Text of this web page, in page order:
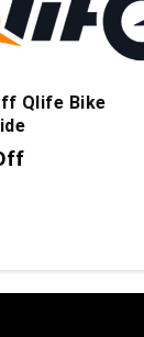
Qlife Bike